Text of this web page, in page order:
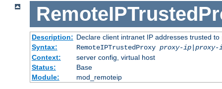
Description: Declare client intranet IP addresses trusted
Syntax:
RemoteIPTrustedProxy proxy-ip|proxy-
Context:
server config, virtual host
Status:
Base
Module:
mod_remoteip